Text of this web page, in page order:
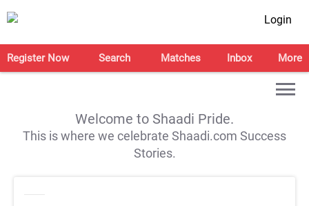
Login
Register Now Search Matches Inbox More
Welcome to Shaadi Pride.
This is where we celebrate Shaadi.com Success
Stories.